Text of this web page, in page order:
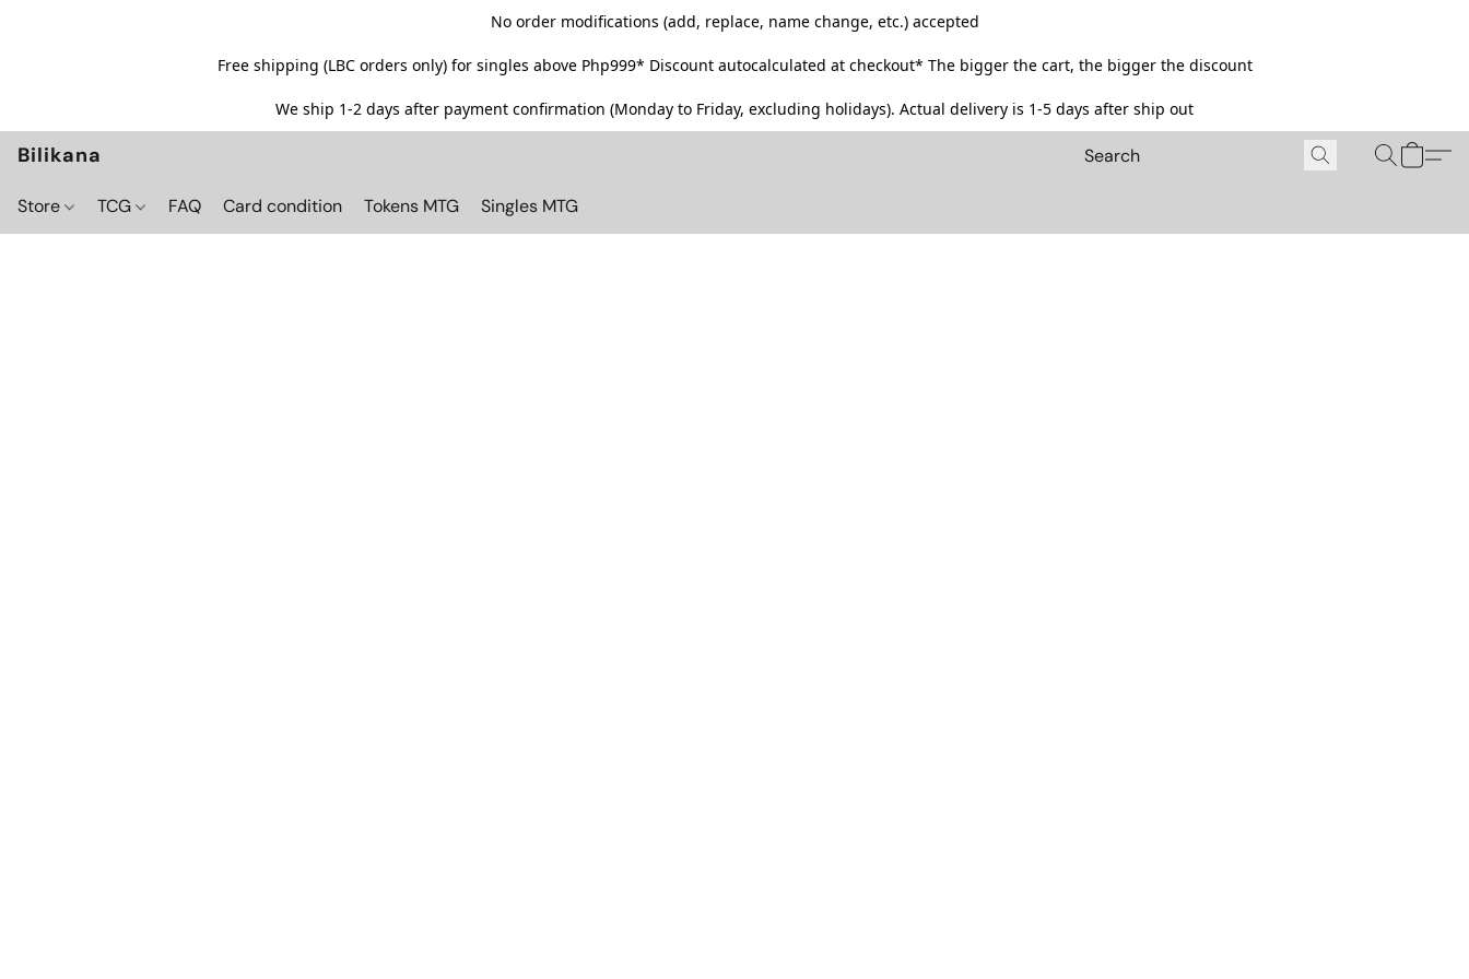
No order modifications (add, replace, name change, etc.) accepted
Free shipping (LBC orders only) for singles above Php999* Discount autocalculated at checkout* The bigger the cart, the bigger the discount
We ship 1-2 days after payment confirmation (Monday to Friday, excluding holidays). Actual delivery is 1-5 days after ship out
Bilikana
Store TCG FAQ Card condition Tokens MTG Singles MTG